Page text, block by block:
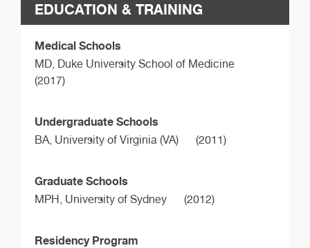
EDUCATION & TRAINING
Medical Schools
MD, Duke University School of Medicine
(2017)
Undergraduate Schools
BA, University of Virginia (VA) (2011)
Graduate Schools
MPH, University of Sydney (2012)
Residency Program